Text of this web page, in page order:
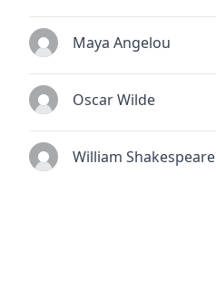
Maya Angelou
Oscar Wilde
William Shakespeare